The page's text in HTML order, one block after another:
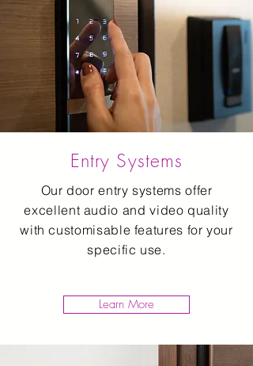
Entry Systems
Our door entry systems offer
excellent audio and video quality
with customisable features for your
specific use.
Learn More